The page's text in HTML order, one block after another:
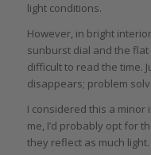
light conditions.
However, in bright
sunburst dial and the
difficult to read the time.
disappears; problem
I considered this a
me, I’d probably opt for
they reflect as much light.